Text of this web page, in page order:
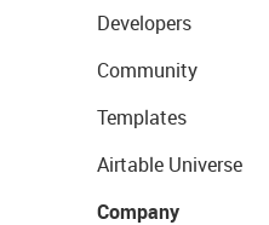
Developers
Community
Templates
Airtable Universe
Company